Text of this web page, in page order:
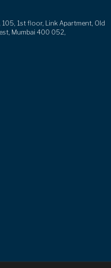
1st floor, Link Apartment, Old
Mumbai 400 052,